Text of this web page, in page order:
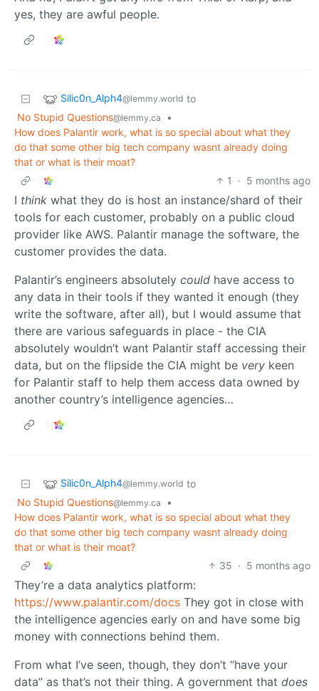
yes, they are awful people.
Silic0n_Alph4@lemmy.world to
No Stupid Questions@lemmy.ca
•
How does Palantir work, what is so special about what they
do that some other big tech company wasnt already doing
that or what is their moat?
1
· 5 months ago
I think what they do is host an instance/shard of their
tools for each customer, probably on a public cloud
provider like AWS. Palantir manage the software, the
customer provides the data.
Palantir’s engineers absolutely could have access to
any data in their tools if they wanted it enough (they
write the software, after all), but I would assume that
there are various safeguards in place - the CIA
absolutely wouldn’t want Palantir staff accessing their
data, but on the flipside the CIA might be very keen
for Palantir staff to help them access data owned by
another country’s intelligence agencies…
Silic0n_Alph4@lemmy.world to
No Stupid Questions@lemmy.ca
•
How does Palantir work, what is so special about what they
do that some other big tech company wasnt already doing
that or what is their moat?
35 · 5 months ago
They’re a data analytics platform:
https://www.palantir.com/docs They got in close with
the intelligence agencies early on and have some big
money with connections behind them.
From what I’ve seen, though, they don’t “have your
data” as that’s not their thing. A government that does